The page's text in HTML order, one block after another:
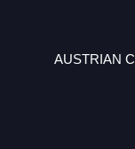
AUSTRIAN